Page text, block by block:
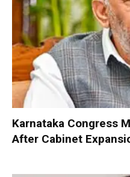
Karnataka Congress
After Cabinet